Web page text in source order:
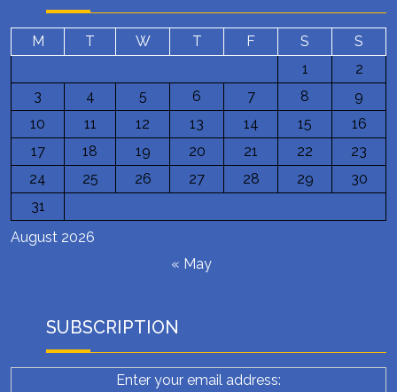
August 2026
M T W T F S
S
1
2
3
4 5 6 7 8
9
10
11 12 13 14 15
16
17
18 19 20 21 22
23
24
25 26 27 28 29
30
31
« May
SUBSCRIPTION
Enter your email address: